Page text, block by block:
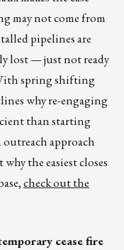
may not come from
pipelines are
lost — just not ready
spring shifting
why re-engaging
than starting
approach
the easiest closes
check out the
cease fire